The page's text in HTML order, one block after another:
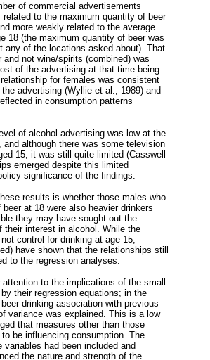
of commercial advertisements
to the maximum quantity of beer
more weakly related to the average
18 (the maximum quantity of beer was
any of the locations asked about). That
not wine/spirits (combined) was
of the advertising at that time being
for females was consistent
advertising (Wyllie et al., 1989) and
in consumption patterns
of alcohol advertising was low at the
although there was some television
15, it was still quite limited (Casswell
emerged despite this limited
significance of the findings.
results is whether those males who
at 18 were also heavier drinkers
they may have sought out the
their interest in alcohol. While the
control for drinking at age 15,
have shown that the relationships still
to the regression analyses.
to the implications of the small
their regression equations; in the
drinking association with previous
variance was explained. This is a low
that measures other than those
be influencing consumption. The
had been included and
the nature and strength of the